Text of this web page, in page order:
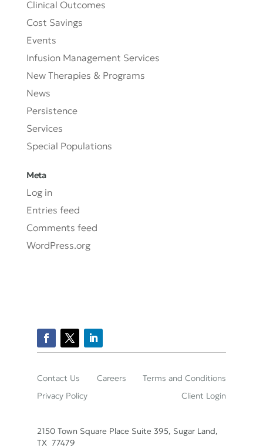
Clinical Outcomes
Cost Savings
Events
Infusion Management Services
New Therapies & Programs
News
Persistence
Services
Special Populations
Meta
Log in
Entries feed
Comments feed
WordPress.org
Contact Us Careers
Terms and Conditions
Privacy Policy
Client Login
2150 Town Square Place Suite 395, Sugar Land,
TX 77479